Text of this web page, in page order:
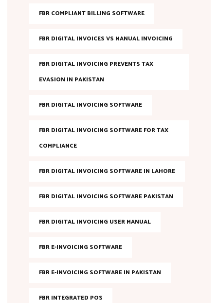
FBR COMPLIANT BILLING SOFTWARE
FBR DIGITAL INVOICES VS MANUAL INVOICING
FBR DIGITAL INVOICING PREVENTS TAX
EVASION IN PAKISTAN
FBR DIGITAL INVOICING SOFTWARE
FBR DIGITAL INVOICING SOFTWARE FOR TAX
COMPLIANCE
FBR DIGITAL INVOICING SOFTWARE IN LAHORE
FBR DIGITAL INVOICING SOFTWARE PAKISTAN
FBR DIGITAL INVOICING USER MANUAL
FBR E-INVOICING SOFTWARE
FBR E-INVOICING SOFTWARE IN PAKISTAN
FBR INTEGRATED POS